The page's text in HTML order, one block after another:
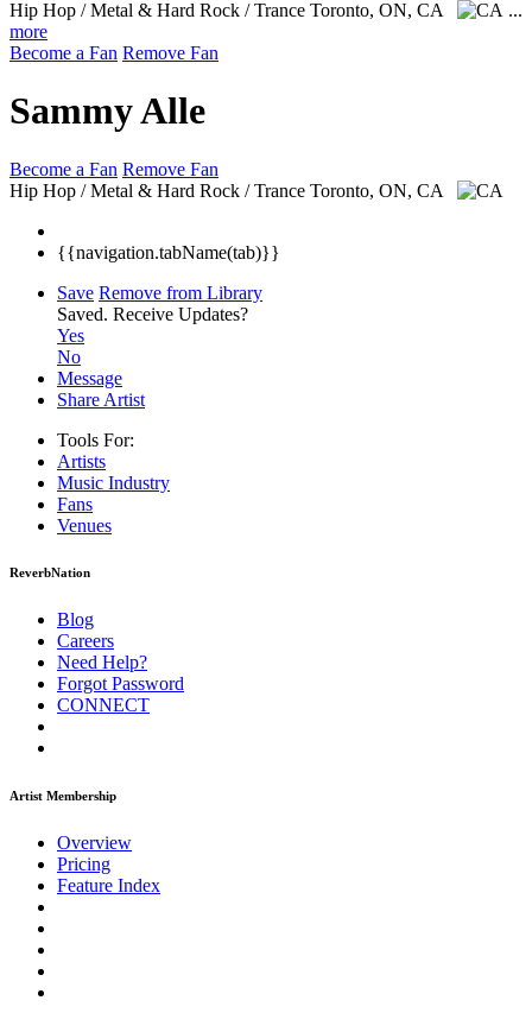
Hip Hop / Metal & Hard Rock / Trance Toronto, ON, CA
...
more
Become a Fan Remove Fan
Sammy Alle
Become a Fan Remove Fan
Hip Hop / Metal & Hard Rock / Trance Toronto, ON, CA
{{navigation.tabName(tab)}}
Save Remove from Library
Saved. Receive Updates?
Yes
No
Message
Share Artist
Tools For:
Artists
Music Industry
Fans
Venues
ReverbNation
Blog
Careers
Need Help?
Forgot Password
CONNECT
Artist Membership
Overview
Pricing
Feature Index